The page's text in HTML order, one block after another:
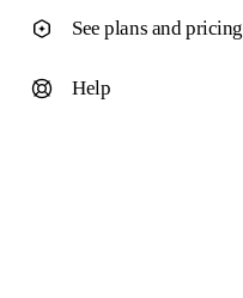
See plans and pricing
Help